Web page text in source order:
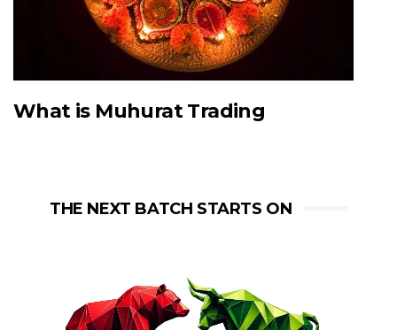
What is Muhurat Trading
THE NEXT BATCH STARTS ON